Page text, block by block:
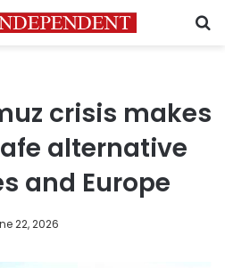
crisis makes
alternative
and Europe
22, 2026